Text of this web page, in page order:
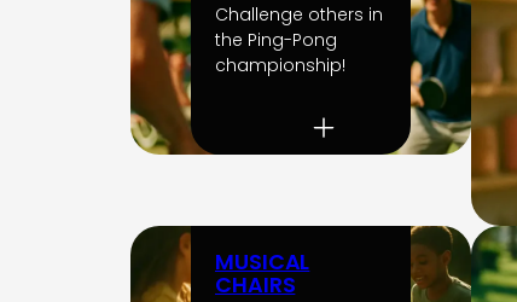
Challenge others in
the Ping-Pong
championship!
MUSICAL
CHAIRS